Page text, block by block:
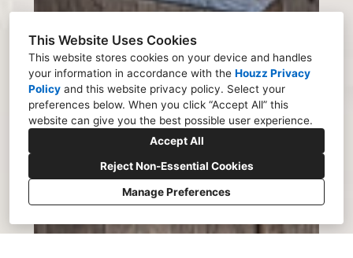
This Website Uses Cookies
This website stores cookies on your device and handles
your information in accordance with the Houzz Privacy
Policy and this website privacy policy. Select your
preferences below. When you click “Accept All” this
website can give you the best possible user experience.
Accept All
Reject Non-Essential Cookies
Manage Preferences